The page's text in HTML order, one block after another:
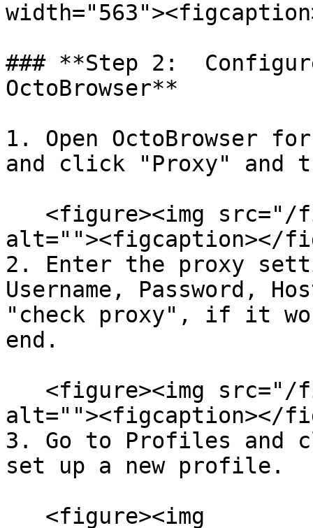
### **Step 2:
OctoBrowser**
1. Open
and click "Proxy" and
alt=""><figcaption></
2. Enter the proxy
Username, Password,
"check proxy", if it
end.
alt=""><figcaption></
3. Go to Profiles and
set up a new profile.